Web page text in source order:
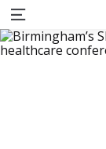
Menu